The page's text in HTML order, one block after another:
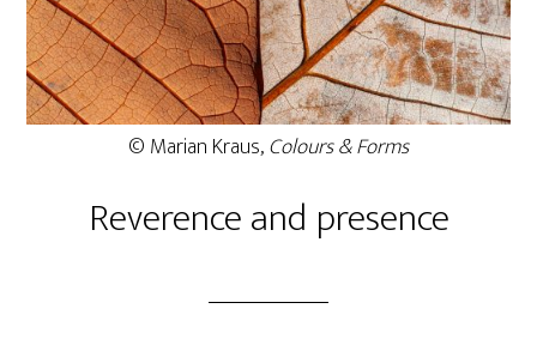
© Marian Kraus,Colours & Forms
Reverence and presence